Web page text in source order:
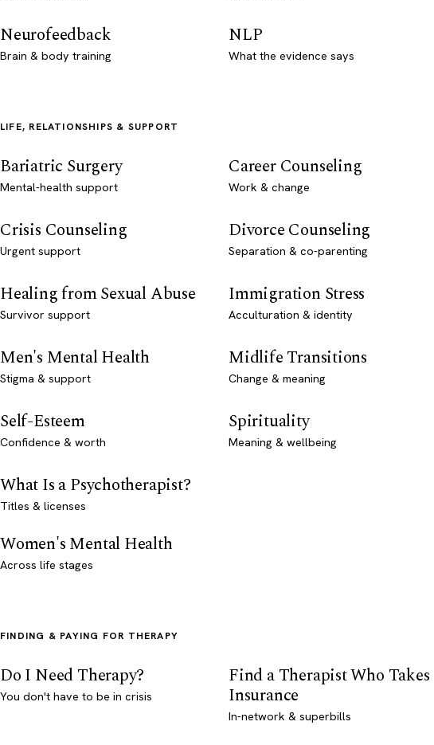
Neurofeedback
Brain & body training
NLP
What the evidence says
LIFE, RELATIONSHIPS & SUPPORT
Bariatric Surgery
Mental-health support
Career Counseling
Work & change
Crisis Counseling
Urgent support
Divorce Counseling
Separation & co-parenting
Healing from Sexual Abuse
Survivor support
Immigration Stress
Acculturation & identity
Men's Mental Health
Stigma & support
Midlife Transitions
Change & meaning
Self-Esteem
Confidence & worth
Spirituality
Meaning & wellbeing
What Is a Psychotherapist?
Titles & licenses
Women's Mental Health
Across life stages
FINDING & PAYING FOR THERAPY
Do I Need Therapy?
You don't have to be in crisis
Find a Therapist Who Takes
Insurance
In-network & superbills